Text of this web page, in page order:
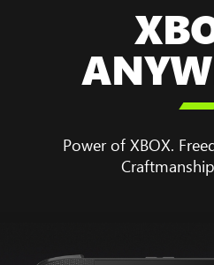
Power of XBOX.